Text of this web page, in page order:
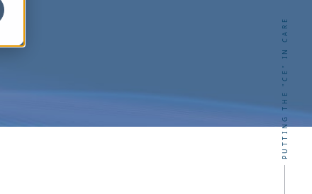
PUTTING THE "CE" IN CARE